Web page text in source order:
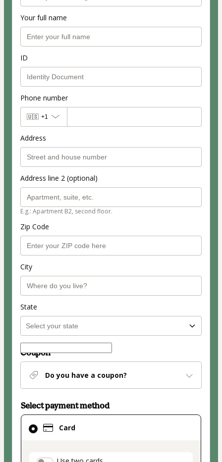
Your full name
ID
Phone number
🇺🇸 +1
Address
Address line 2 (optional)
E.g.: Apartment B2, second floor.
Zip Code
City
State
Coupon
Do you have a coupon?
Select payment method
Card
Card
selected